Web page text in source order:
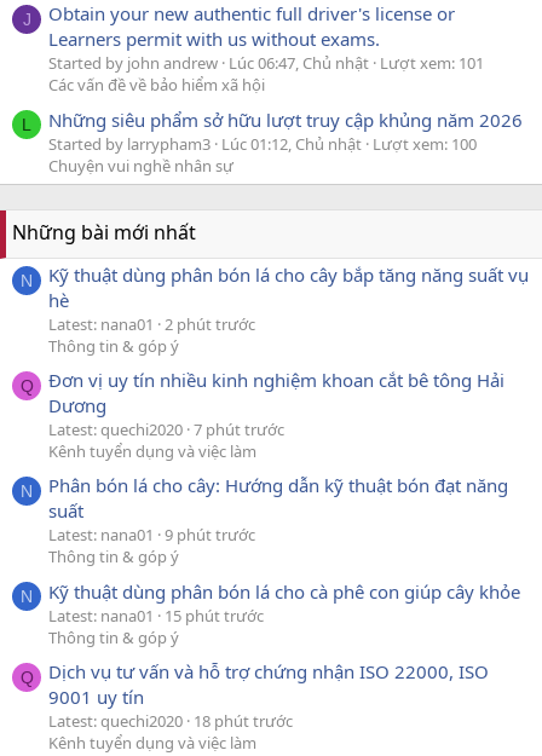
J
Obtain your new authentic full driver's license or
Learners permit with us without exams.
Started by john andrew Lúc 06:47, Chủ nhật Lượt xem: 101
Các vấn đề về bảo hiểm xã hội
L Những siêu phẩm sở hữu lượt truy cập khủng năm 2026
Started by larrypham3 Lúc 01:12, Chủ nhật Lượt xem: 100
Chuyện vui nghề nhân sự
Những bài mới nhất
N
Kỹ thuật dùng phân bón lá cho cây bắp tăng năng suất vụ
hè
Latest: nana01
2 phút trước
Thông tin & góp ý
Q
Đơn vị uy tín nhiều kinh nghiệm khoan cắt bê tông Hải
Dương
Latest: quechi2020 7 phút trước
Kênh tuyển dụng và việc làm
N
Phân bón lá cho cây: Hướng dẫn kỹ thuật bón đạt năng
suất
Latest: nana01
9 phút trước
Thông tin & góp ý
N Kỹ thuật dùng phân bón lá cho cà phê con giúp cây khỏe
Latest: nana01
15 phút trước
Thông tin & góp ý
Q
Dịch vụ tư vấn và hỗ trợ chứng nhận ISO 22000, ISO
9001 uy tín
Latest: quechi2020 18 phút trước
Kênh tuyển dụng và việc làm